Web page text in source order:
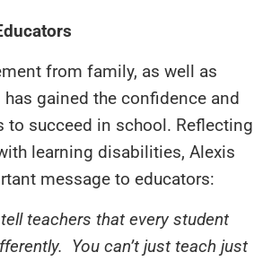
from family, as well as
has gained the confidence and
to succeed in school. Reflecting
learning disabilities, Alexis
message to educators:
teachers that every student
You can’t just teach just